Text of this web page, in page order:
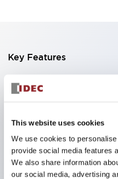
This website uses cookies
We use cookies to
provide social media features
We also share information
our social media, advertising
Key Features
With a 2-stage contact
contacts, a 4-contact
Panel depth of 39.9mm
59.9mm (*22-stage
design is possible.
3rd generation safety